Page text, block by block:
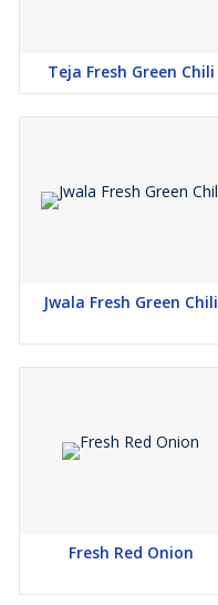
Teja Fresh Green Chili
Jwala Fresh Green Chili
Fresh Red Onion